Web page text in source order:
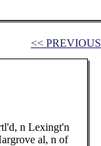
<< PREVIOUS
n Lexingt'n
al, n of